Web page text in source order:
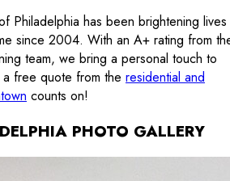
Philadelphia has been brightening lives
since 2004. With an A+ rating from
team, we bring a personal touch to
free quote from the residential and
counts on!
PHOTO GALLERY